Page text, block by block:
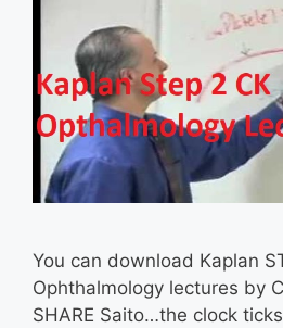
You can download Kaplan
Ophthalmology lectures by
SHARE Saito…the clock